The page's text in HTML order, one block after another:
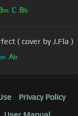
m C Bb
( cover by J.Fla )
m Ab
Privacy Policy